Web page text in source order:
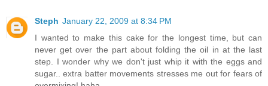
Steph January 22, 2009 at 8:34 PM
I wanted to make this cake for the longest time, but can
never get over the part about folding the oil in at the last
step. I wonder why we don't just whip it with the eggs and
sugar.. extra batter movements stresses me out for fears of